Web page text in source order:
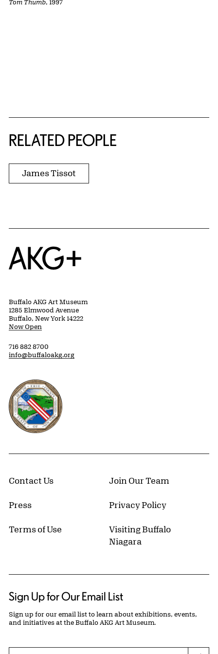
Tom Thumb, 1997
RELATED PEOPLE
James Tissot
Home
Buffalo AKG Art Museum
1285 Elmwood Avenue
Buffalo, New York 14222
Now Open
716 882 8700
info@buffaloakg.org
Erie County, New York Website
Contact Us Join Our Team
Press Privacy Policy
Terms of Use
Visiting Buffalo
Niagara
Sign Up for Our Email List
Sign up for our email list to learn about exhibitions, events,
and initiatives at the Buffalo AKG Art Museum.